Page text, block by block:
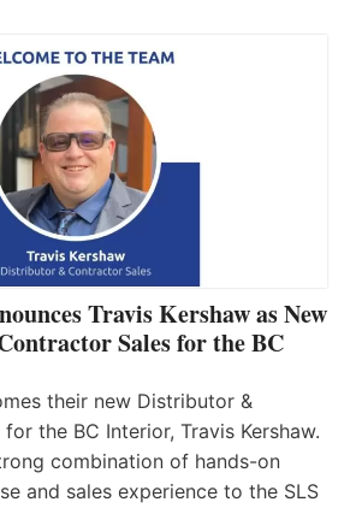
Travis Kershaw as New
Sales for the BC
their new Distributor &
the BC Interior, Travis Kershaw.
combination of hands-on
and sales experience to the SLS